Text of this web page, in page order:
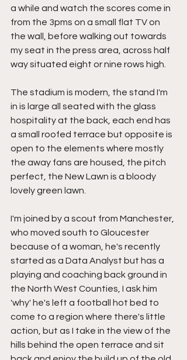
a while and watch the scores come in
from the 3pms on a small flat TV on
the wall, before walking out towards
my seat in the press area, across half
way situated eight or nine rows high.
The stadium is modern, the stand I'm
in is large all seated with the glass
hospitality at the back, each end has
a small roofed terrace but opposite is
open to the elements where mostly
the away fans are housed, the pitch
perfect, the New Lawn is a bloody
lovely green lawn.
I'm joined by a scout from Manchester,
who moved south to Gloucester
because of a woman, he's recently
started as a Data Analyst but has a
playing and coaching back ground in
the North West Counties, I ask him
'why' he's left a football hot bed to
come to a region where there's little
action, but as I take in the view of the
hills behind the open terrace and sit